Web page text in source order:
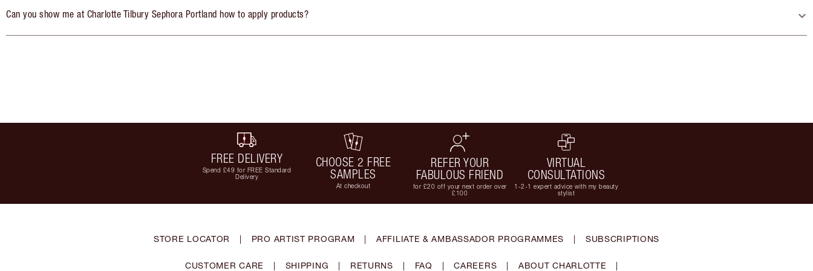
Can you show me at Charlotte Tilbury Sephora Portland how to apply products?
FREE DELIVERY
Spend £49 for FREE Standard
Delivery
CHOOSE 2 FREE
SAMPLES
At checkout
REFER YOUR
FABULOUS FRIEND
for £20 off your next order over
£100
VIRTUAL
CONSULTATIONS
1-2-1 expert advice with my beauty
stylist
STORE LOCATOR | PRO ARTIST PROGRAM | AFFILIATE & AMBASSADOR PROGRAMMES | SUBSCRIPTIONS
CUSTOMER CARE | SHIPPING | RETURNS | FAQ | CAREERS | ABOUT CHARLOTTE |